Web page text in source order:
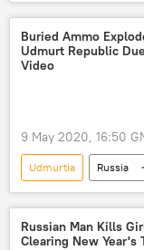
export
Buried Ammo
Udmurt Republic
Video
9 May 2020, 16:50
Udmurtia Russia
Newsfeed
Russian Man Kills
Clearing New Year's